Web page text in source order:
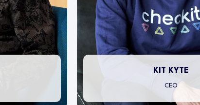
KIT KYTE
CEO